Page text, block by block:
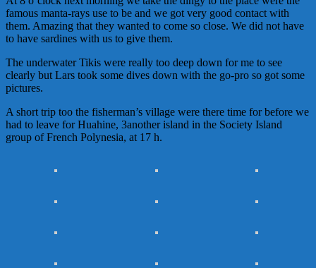
famous manta-rays use to be and we got very good contact with
them. Amazing that they wanted to come so close. We did not have
to have sardines with us to give them.
The underwater Tikis were really too deep down for me to see
clearly but Lars took some dives down with the go-pro so got some
pictures.
A short trip too the fisherman’s village were there time for before we
had to leave for Huahine, 3another island in the Society Island
group of French Polynesia, at 17 h.